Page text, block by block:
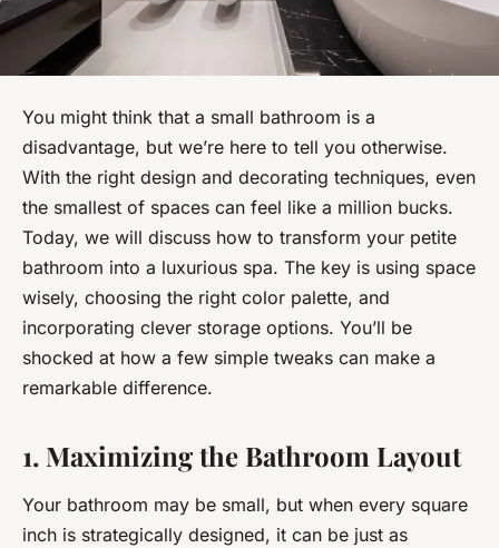
You might think that a small bathroom is a
disadvantage, but we’re here to tell you otherwise.
With the right design and decorating techniques, even
the smallest of spaces can feel like a million bucks.
Today, we will discuss how to transform your petite
bathroom into a luxurious spa. The key is using space
wisely, choosing the right color palette, and
incorporating clever storage options. You’ll be
shocked at how a few simple tweaks can make a
remarkable difference.
1. Maximizing the Bathroom Layout
Your bathroom may be small, but when every square
inch is strategically designed, it can be just as